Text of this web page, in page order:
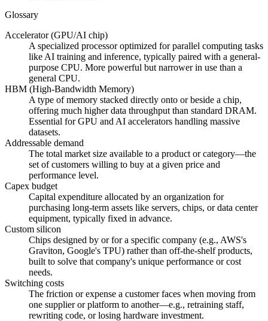
Glossary
Accelerator (GPU/AI chip)
A specialized processor optimized for parallel computing tasks
like AI training and inference, typically paired with a general-
purpose CPU. More powerful but narrower in use than a
general CPU.
HBM (High-Bandwidth Memory)
A type of memory stacked directly onto or beside a chip,
offering much higher data throughput than standard DRAM.
Essential for GPU and AI accelerators handling massive
datasets.
Addressable demand
The total market size available to a product or category—the
set of customers willing to buy at a given price and
performance level.
Capex budget
Capital expenditure allocated by an organization for
purchasing long-term assets like servers, chips, or data center
equipment, typically fixed in advance.
Custom silicon
Chips designed by or for a specific company (e.g., AWS's
Graviton, Google's TPU) rather than off-the-shelf products,
built to solve that company's unique performance or cost
needs.
Switching costs
The friction or expense a customer faces when moving from
one supplier or platform to another—e.g., retraining staff,
rewriting code, or losing hardware investment.